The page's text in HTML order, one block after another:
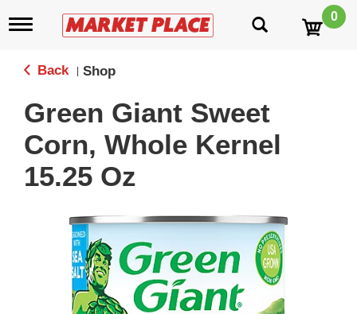
T
g
n
v
g
a
0
Back Shop
Green Giant Sweet
Corn, Whole Kernel
15.25 Oz